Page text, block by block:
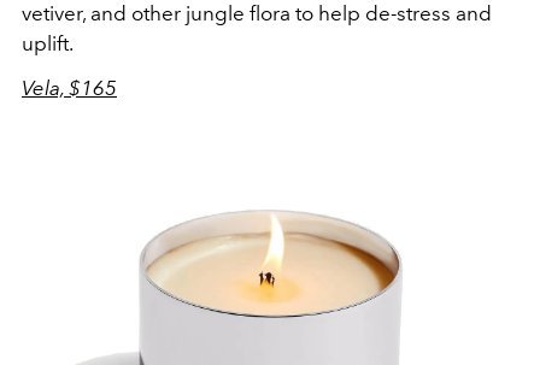
vetiver, and other jungle flora to help de-stress and
uplift.
Vela, $165